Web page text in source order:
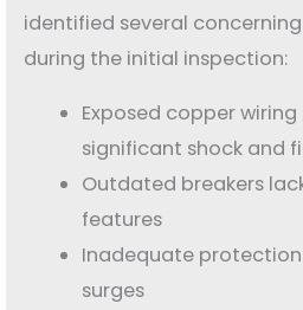
identified several
during the initial inspection:
Exposed copper
significant shock and
Outdated breakers
features
Inadequate
surges